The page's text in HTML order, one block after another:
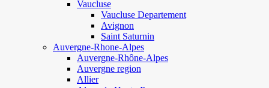
Vaucluse
Vaucluse Departement
Avignon
Saint Saturnin
Auvergne-Rhone-Alpes
Auvergne-Rhône-Alpes
Auvergne region
Allier